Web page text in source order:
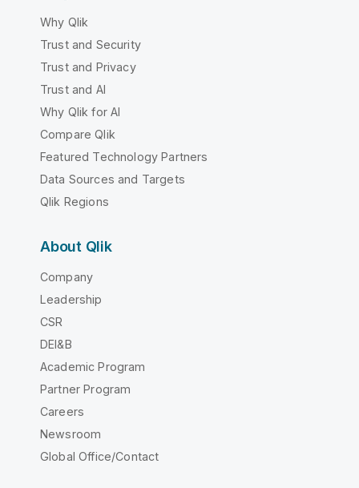
Why Qlik
Trust and Security
Trust and Privacy
Trust and AI
Why Qlik for AI
Compare Qlik
Featured Technology Partners
Data Sources and Targets
Qlik Regions
About Qlik
Company
Leadership
CSR
DEI&B
Academic Program
Partner Program
Careers
Newsroom
Global Office/Contact